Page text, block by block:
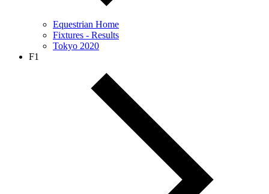
Equestrian Home
Fixtures - Results
Tokyo 2020
F1